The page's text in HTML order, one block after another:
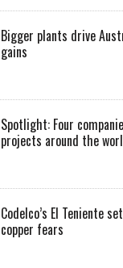
Bigger plants drive
gains
Spotlight: Four
projects around the
Codelco’s El Teniente
copper fears